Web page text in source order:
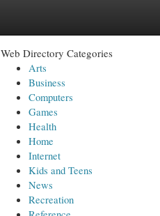
Web Directory Categories
Arts
Business
Computers
Games
Health
Home
Internet
Kids and Teens
News
Recreation